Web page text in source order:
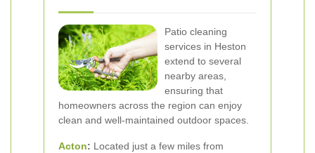
Patio cleaning
services in Heston
extend to several
nearby areas,
ensuring that
homeowners across the region can enjoy
clean and well-maintained outdoor spaces.
Acton: Located just a few miles from